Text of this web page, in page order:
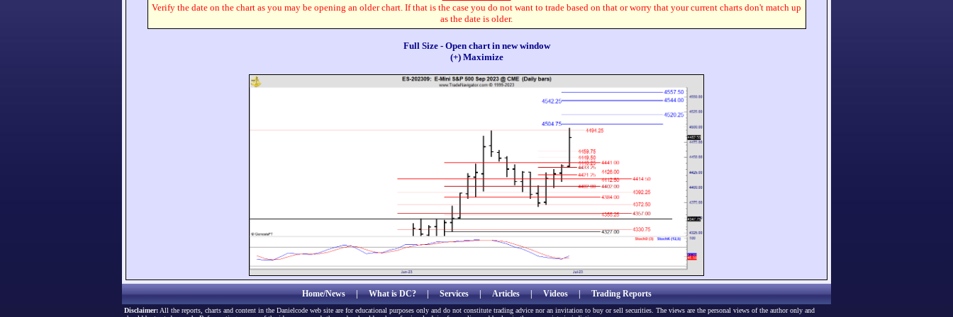
Verify the date on the chart as you may be opening an older chart. If that is the case you do not want to trade based on that or worry that your current charts don't match up
as the date is older.
Full Size - Open chart in new window
(+) Maximize
Home/News|What is DC?|Services|Articles|Videos|Trading Reports
Disclaimer: All the reports, charts and content in the Danielcode web site are for educational purposes only and do not constitute trading advice nor an invitation to buy or sell securities. The views are the personal views of the author only and